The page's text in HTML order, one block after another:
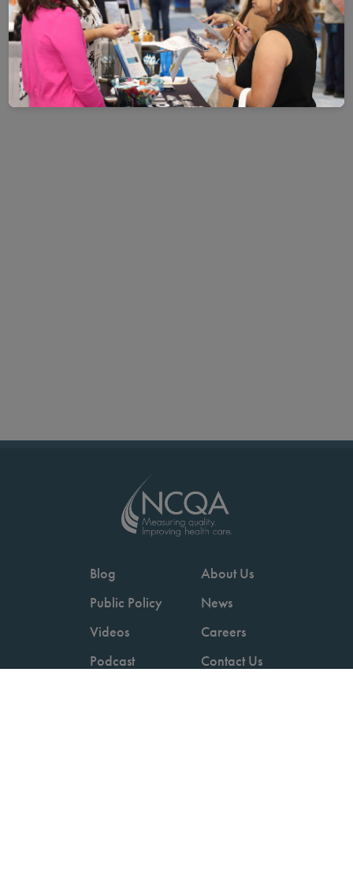
QUESTION 1
Do you intend to use HEDIS ®
measures and specifications or
the Value Set Directory (VSD) outside your organization?
Blog
Public Policy
Videos
Podcast
About Us
News
Careers
Contact Us